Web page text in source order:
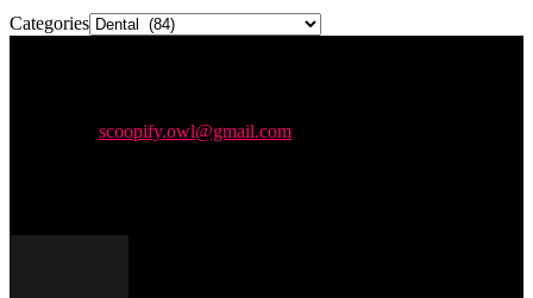
Categories
scoopify.owl@gmail.com